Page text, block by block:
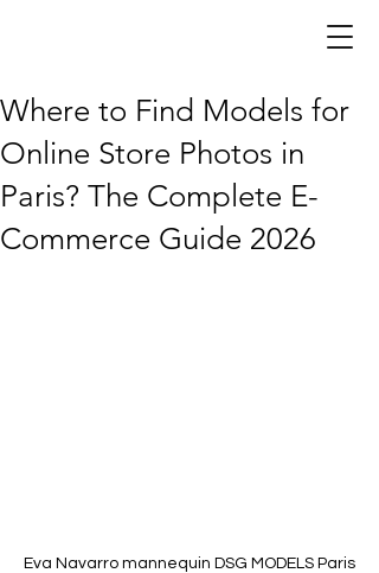
Where to Find Models for
Online Store Photos in
Paris? The Complete E-
Commerce Guide 2026
Eva Navarro mannequin DSG MODELS Paris